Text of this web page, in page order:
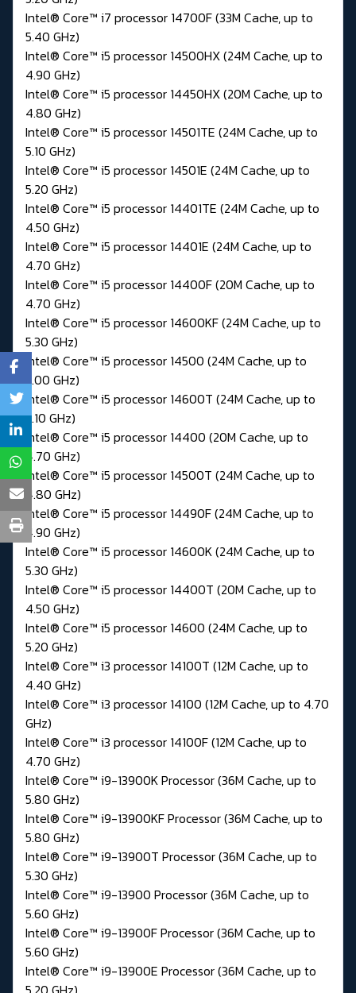
Intel® Core™ i7 processor 14700F (33M Cache, up to
5.40 GHz)
Intel® Core™ i5 processor 14500HX (24M Cache, up to
4.90 GHz)
Intel® Core™ i5 processor 14450HX (20M Cache, up to
4.80 GHz)
Intel® Core™ i5 processor 14501TE (24M Cache, up to
5.10 GHz)
Intel® Core™ i5 processor 14501E (24M Cache, up to
5.20 GHz)
Intel® Core™ i5 processor 14401TE (24M Cache, up to
4.50 GHz)
Intel® Core™ i5 processor 14401E (24M Cache, up to
4.70 GHz)
Intel® Core™ i5 processor 14400F (20M Cache, up to
4.70 GHz)
Intel® Core™ i5 processor 14600KF (24M Cache, up to
5.30 GHz)
Intel® Core™ i5 processor 14500 (24M Cache, up to
5.00 GHz)
Intel® Core™ i5 processor 14600T (24M Cache, up to
5.10 GHz)
Intel® Core™ i5 processor 14400 (20M Cache, up to
4.70 GHz)
Intel® Core™ i5 processor 14500T (24M Cache, up to
4.80 GHz)
Intel® Core™ i5 processor 14490F (24M Cache, up to
4.90 GHz)
Intel® Core™ i5 processor 14600K (24M Cache, up to
5.30 GHz)
Intel® Core™ i5 processor 14400T (20M Cache, up to
4.50 GHz)
Intel® Core™ i5 processor 14600 (24M Cache, up to
5.20 GHz)
Intel® Core™ i3 processor 14100T (12M Cache, up to
4.40 GHz)
Intel® Core™ i3 processor 14100 (12M Cache, up to 4.70
GHz)
Intel® Core™ i3 processor 14100F (12M Cache, up to
4.70 GHz)
Intel® Core™ i9-13900K Processor (36M Cache, up to
5.80 GHz)
Intel® Core™ i9-13900KF Processor (36M Cache, up to
5.80 GHz)
Intel® Core™ i9-13900T Processor (36M Cache, up to
5.30 GHz)
Intel® Core™ i9-13900 Processor (36M Cache, up to
5.60 GHz)
Intel® Core™ i9-13900F Processor (36M Cache, up to
5.60 GHz)
Intel® Core™ i9-13900E Processor (36M Cache, up to